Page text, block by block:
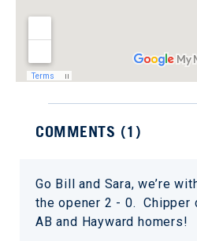
COMMENTS (1)
Go Bill and Sara, we’re
the opener 2 - 0. Chipper
AB and Hayward homers!